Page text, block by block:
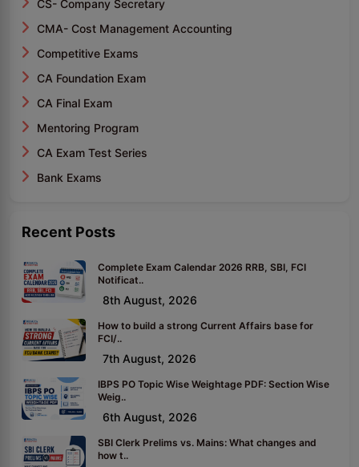
CS- Company Secretary
CMA- Cost Management Accounting
Competitive Exams
CA Foundation Exam
CA Final Exam
Mentoring Program
CA Exam Test Series
Bank Exams
Recent Posts
Complete Exam Calendar 2026 RRB, SBI, FCI
Notificat..
8th August, 2026
How to build a strong Current Affairs base for
FCI/..
7th August, 2026
IBPS PO Topic Wise Weightage PDF: Section Wise
Weig..
6th August, 2026
SBI Clerk Prelims vs. Mains: What changes and
how t..